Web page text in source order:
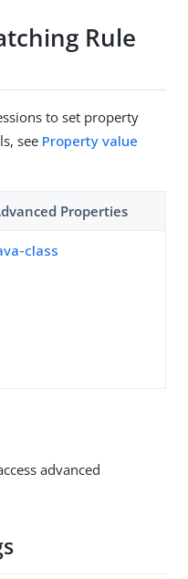
Rule
to set property
see Property value
Properties
class
advanced